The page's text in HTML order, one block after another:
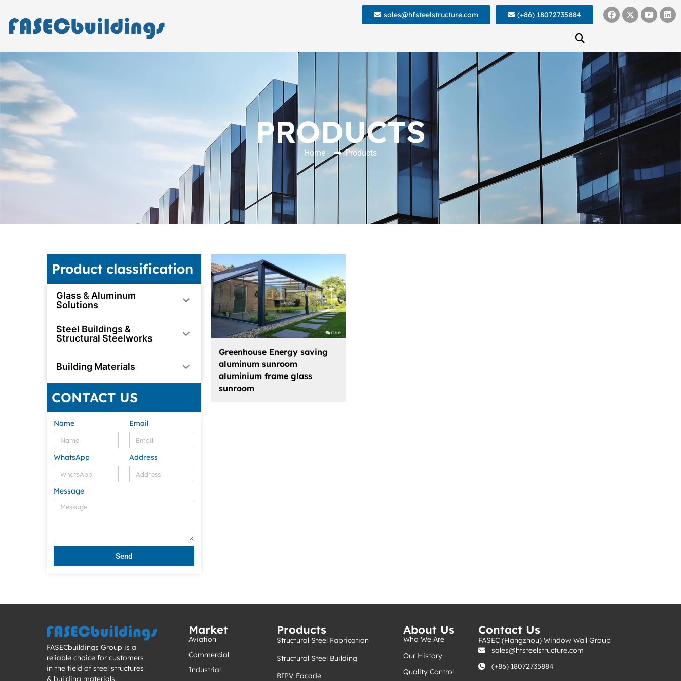
sales@hfsteelstructure.com (+86) 18072735884
PRODUCTS
Home Products
Product classification
Glass & Aluminum
Solutions
Steel Buildings &
Structural Steelworks
Building Materials
CONTACT US
Name Email
WhatsApp Address
Message
Send
Greenhouse Energy saving
aluminum sunroom
aluminium frame glass
sunroom
FASECbuildings Group is a
reliable choice for customers
in the field of steel structures
& building materials.
Market
Aviation
Commercial
Industrial
Products
Structural Steel Fabrication
Structural Steel Building
BIPV Facade
About Us
Who We Are
Our History
Quality Control
Contact Us
FASEC (Hangzhou) Window Wall Group
sales@hfsteelstructure.com
(+86) 18072735884